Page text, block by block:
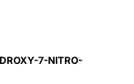
7-NITRO-